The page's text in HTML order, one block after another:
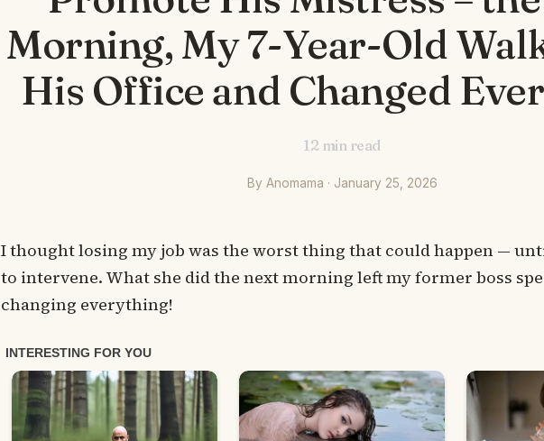
Morning, My 7-Year-Old
His Office and Changed
12min read
By Anomama · January 25, 2026
I thought losing my job was the worst thing that could happen —
to intervene. What she did the next morning left my former boss
changing everything!